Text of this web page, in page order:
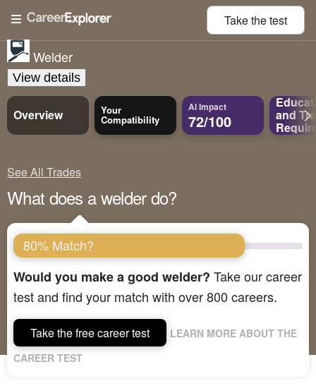
Take thetest
Welder
View details
Overview Your
Compatibility
AI Impact
72/100 and
See All Trades
What does a welder do?
80% Match?
Would you make a good welder? Take our career
test and find your match with over 800 careers.
Take the free career test
LEARN MORE ABOUT THE
CAREER TEST